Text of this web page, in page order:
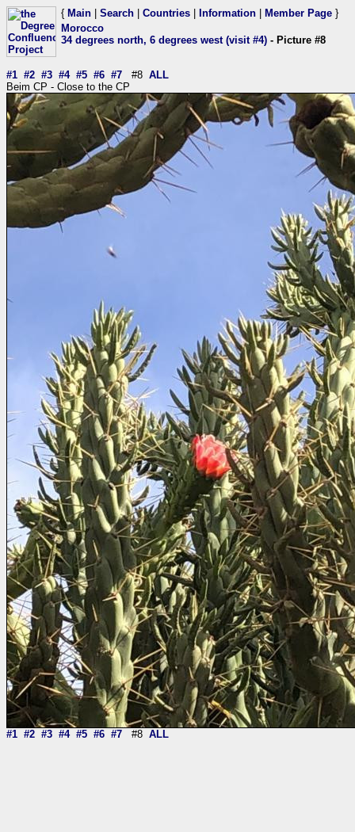
{ Main Search Countries Information Member Page }
Morocco
34 degrees north, 6 degrees west (visit #4) - Picture #8
#1 #2 #3 #4 #5 #6 #7 #8 ALL
Beim CP - Close to the CP
#1 #2 #3 #4 #5 #6 #7 #8 ALL